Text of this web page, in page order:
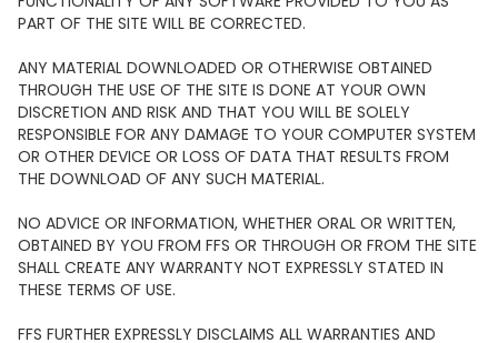
PART OF THE SITE WILL BE CORRECTED.
ANY MATERIAL DOWNLOADED OR OTHERWISE OBTAINED
THROUGH THE USE OF THE SITE IS DONE AT YOUR OWN
DISCRETION AND RISK AND THAT YOU WILL BE SOLELY
RESPONSIBLE FOR ANY DAMAGE TO YOUR COMPUTER SYSTEM
OR OTHER DEVICE OR LOSS OF DATA THAT RESULTS FROM
THE DOWNLOAD OF ANY SUCH MATERIAL.
NO ADVICE OR INFORMATION, WHETHER ORAL OR WRITTEN,
OBTAINED BY YOU FROM FFS OR THROUGH OR FROM THE SITE
SHALL CREATE ANY WARRANTY NOT EXPRESSLY STATED IN
THESE TERMS OF USE.
FFS FURTHER EXPRESSLY DISCLAIMS ALL WARRANTIES AND